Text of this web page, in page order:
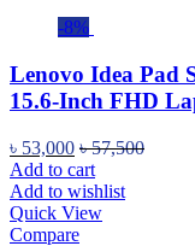
-8%
Lenovo Idea Pad
15.6-Inch FHD
৳ 53,000 ৳57,500
Add to cart
Add to wishlist
Quick View
Compare